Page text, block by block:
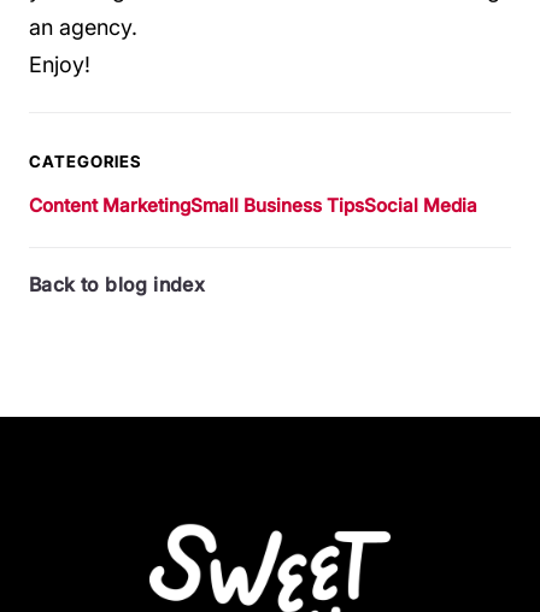
an agency.
Enjoy!
CATEGORIES
Content MarketingSmall Business TipsSocial Media
Back to blog index